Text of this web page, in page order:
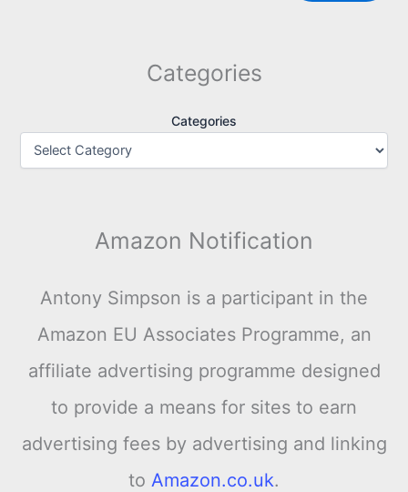
Categories
Categories
Amazon Notification
Antony Simpson is a participant in the
Amazon EU Associates Programme, an
affiliate advertising programme designed
to provide a means for sites to earn
advertising fees by advertising and linking
to Amazon.co.uk.